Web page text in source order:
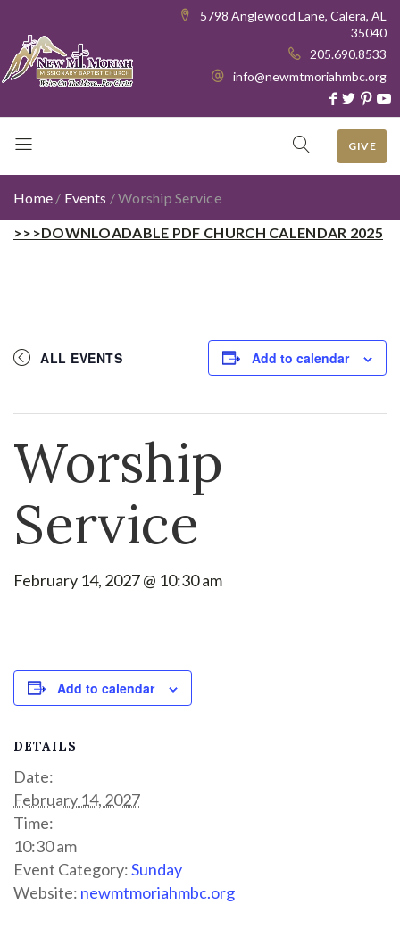
5798 Anglewood Lane, Calera, AL
35040
205.690.8533
info@newmtmoriahmbc.org
GIVE
Home / Events /Worship Service
>>>DOWNLOADABLE PDF CHURCH CALENDAR 2025
ALL EVENTS Add to calendar
Worship
Service
February 14, 2027 @ 10:30 am
Add to calendar
DETAILS
Date:
February 14, 2027
Time:
10:30 am
Event Category:Sunday
Website: newmtmoriahmbc.org